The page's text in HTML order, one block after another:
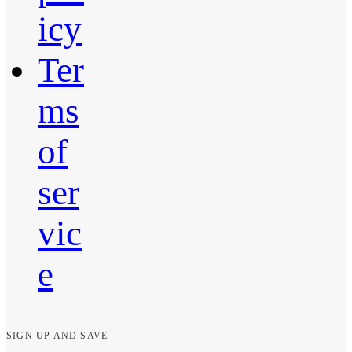
icy
Ter
ms
of
ser
vic
e
SIGN UP AND SAVE